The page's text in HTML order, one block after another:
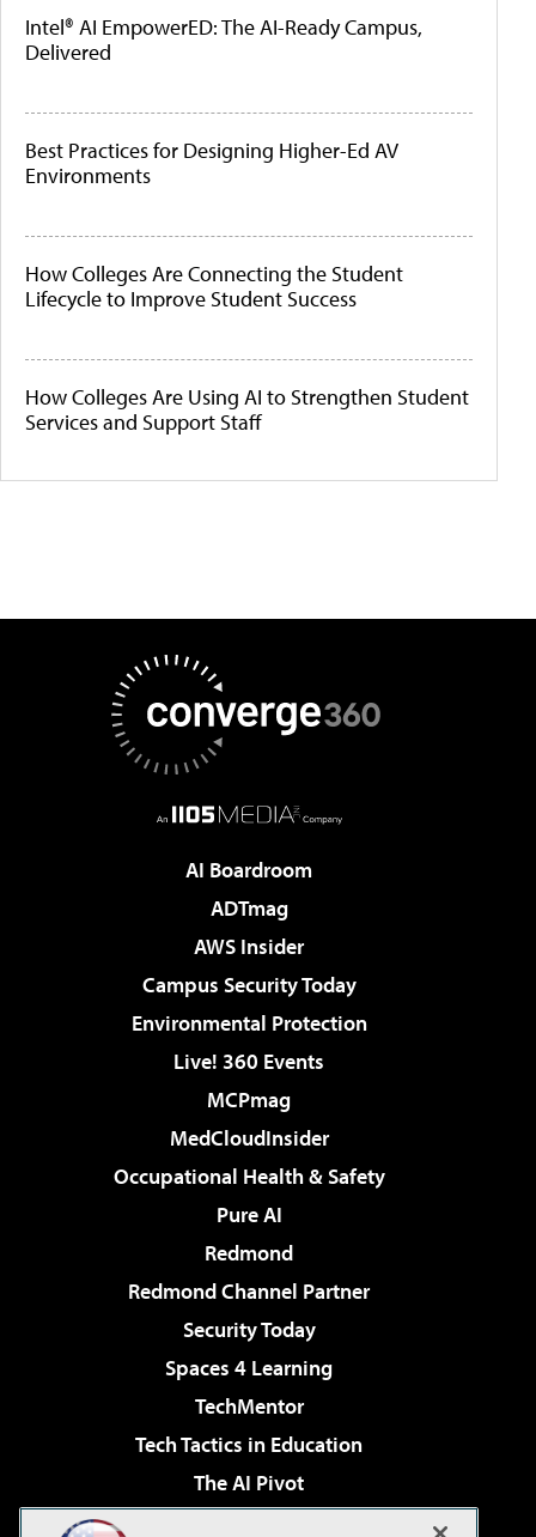
Intel® AI EmpowerED: The AI-Ready Campus,
Delivered
Best Practices for Designing Higher-Ed AV
Environments
How Colleges Are Connecting the Student
Lifecycle to Improve Student Success
How Colleges Are Using AI to Strengthen Student
Services and Support Staff
AI Boardroom
ADTmag
AWS Insider
Campus Security Today
Environmental Protection
Live! 360 Events
MCPmag
MedCloudInsider
Occupational Health & Safety
Pure AI
Redmond
Redmond Channel Partner
Security Today
Spaces 4 Learning
TechMentor
Tech Tactics in Education
The AI Pivot